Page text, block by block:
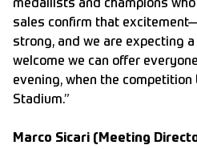
medallists and champions
sales confirm that
strong, and we are expecting
welcome we can offer
evening, when the
Stadium.”
Marco Sicari (Meeting